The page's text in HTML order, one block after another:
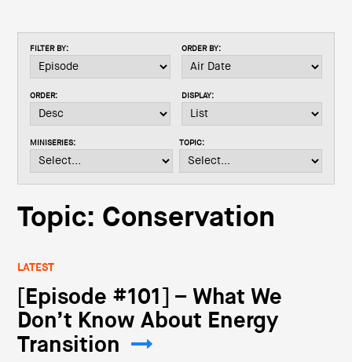
n
i
t
o
FILTER BY: ORDER BY:
ORDER: DISPLAY:
MINISERIES: TOPIC:
Topic: Conservation
LATEST
[Episode #101] – What We
Don’t Know About Energy
Transition